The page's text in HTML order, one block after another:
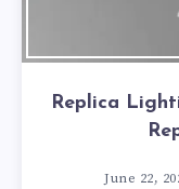
Replica
June 22,